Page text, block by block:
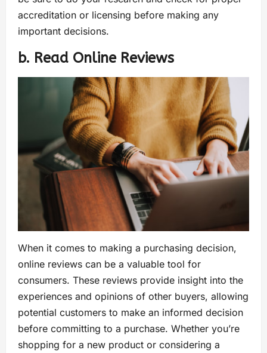
accreditation or licensing before making any
important decisions.
b. Read Online Reviews
When it comes to making a purchasing decision,
online reviews can be a valuable tool for
consumers. These reviews provide insight into the
experiences and opinions of other buyers, allowing
potential customers to make an informed decision
before committing to a purchase. Whether you’re
shopping for a new product or considering a